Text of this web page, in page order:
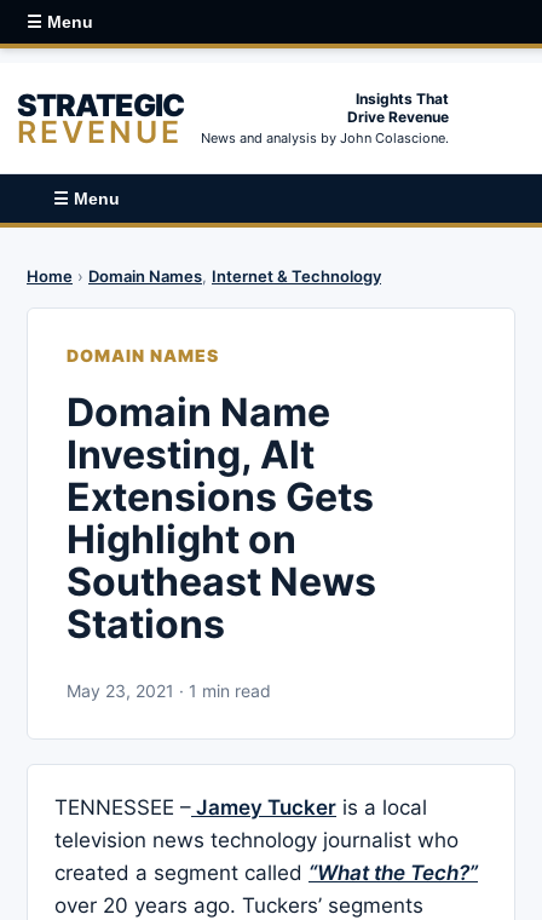
☰ Menu
STRATEGIC
REVENUE
Insights That
Drive Revenue
News and analysis by John Colascione.
☰ Menu
Home › Domain Names, Internet & Technology
DOMAIN NAMES
Domain Name
Investing, Alt
Extensions Gets
Highlight on
Southeast News
Stations
May 23, 2021 · 1 min read
TENNESSEE – Jamey Tucker is a local
television news technology journalist who
created a segment called “What the Tech?”
over 20 years ago. Tuckers’ segments